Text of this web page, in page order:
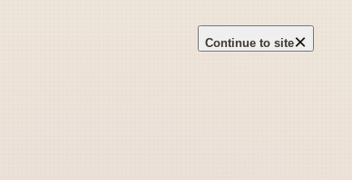
Continue to site×